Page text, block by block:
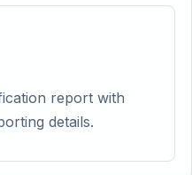
report with
details.